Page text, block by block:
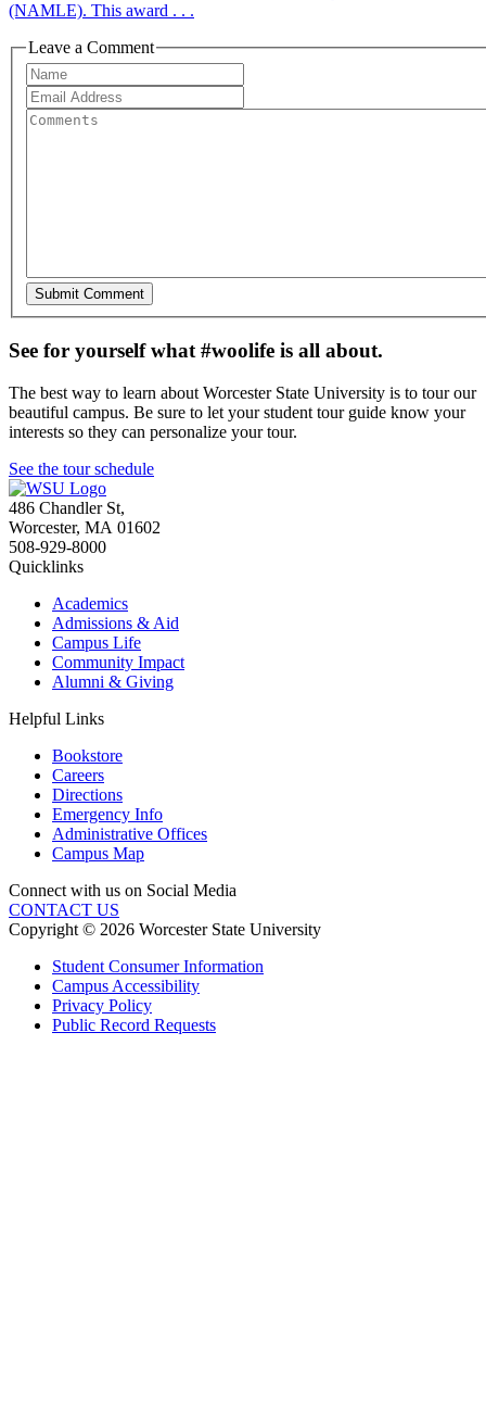
(NAMLE). This award . . .
Leave a Comment
See for yourself what #woolife is all about.
The best way to learn about Worcester State University is to tour our
beautiful campus. Be sure to let your student tour guide know your
interests so they can personalize your tour.
See the tour schedule
486 Chandler St,
Worcester, MA 01602
508-929-8000
Quicklinks
Academics
Admissions & Aid
Campus Life
Community Impact
Alumni & Giving
Helpful Links
Bookstore
Careers
Directions
Emergency Info
Administrative Offices
Campus Map
Connect with us on Social Media
CONTACT US
Copyright © 2026 Worcester State University
Student Consumer Information
Campus Accessibility
Privacy Policy
Public Record Requests